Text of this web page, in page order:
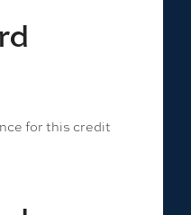
for this credit